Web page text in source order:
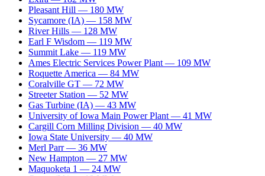
Pleasant Hill — 180 MW
Sycamore (IA) — 158 MW
River Hills — 128 MW
Earl F Wisdom — 119 MW
Summit Lake — 119 MW
Ames Electric Services Power Plant — 109 MW
Roquette America — 84 MW
Coralville GT — 72 MW
Streeter Station — 52 MW
Gas Turbine (IA) — 43 MW
University of Iowa Main Power Plant — 41 MW
Cargill Corn Milling Division — 40 MW
Iowa State University — 40 MW
Merl Parr — 36 MW
New Hampton — 27 MW
Maquoketa 1 — 24 MW